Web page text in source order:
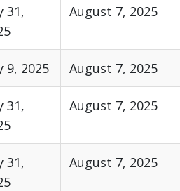
31,
August 7, 2025
9, 2025 August 7, 2025
31,
August 7, 2025
31,
August 7, 2025